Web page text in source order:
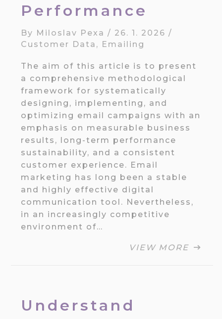
Performance
By Miloslav Pexa / 26. 1. 2026/
Customer Data , Emailing
The aim of this article is to present
a comprehensive methodological
framework for systematically
designing, implementing, and
optimizing email campaigns with an
emphasis on measurable business
results, long-term performance
sustainability, and a consistent
customer experience. Email
marketing has long been a stable
and highly effective digital
communication tool. Nevertheless,
in an increasingly competitive
environment of…
VIEW MORE
Understand